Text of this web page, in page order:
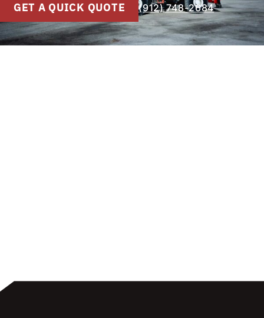
GET A QUICK QUOTE (912) 748-2684